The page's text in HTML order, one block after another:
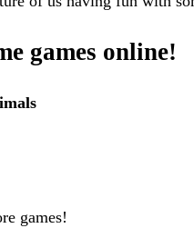
games online!
games!